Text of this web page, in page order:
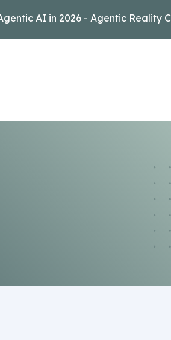
AI in 2026 - Agentic Reality